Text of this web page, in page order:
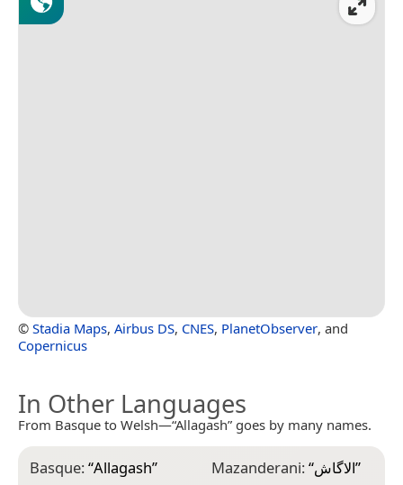
© Stadia Maps, Airbus DS, CNES, PlanetObserver, and
Copernicus
In Other Languages
From Basque to Welsh—“Allagash” goes by many names.
Basque:“Allagash”
Mazanderani:“الاگاش”